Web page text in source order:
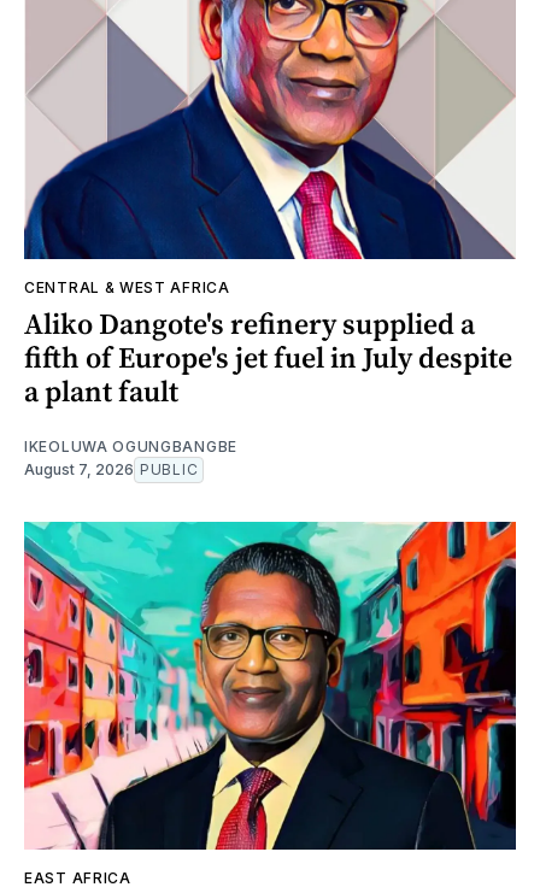
CENTRAL & WEST AFRICA
Aliko Dangote's refinery supplied a
fifth of Europe's jet fuel in July despite
a plant fault
IKEOLUWA OGUNGBANGBE
August 7, 2026 PUBLIC
EAST AFRICA